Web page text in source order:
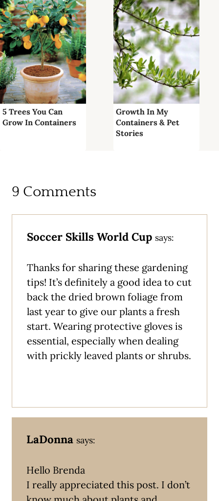
5 Trees You Can
Grow In Containers
Growth In My
Containers & Pet
Stories
9 Comments
Soccer Skills World Cup says:
Thanks for sharing these gardening
tips! It’s definitely a good idea to cut
back the dried brown foliage from
last year to give our plants a fresh
start. Wearing protective gloves is
essential, especially when dealing
with prickly leaved plants or shrubs.
LaDonna says:
Hello Brenda
I really appreciated this post. I don’t